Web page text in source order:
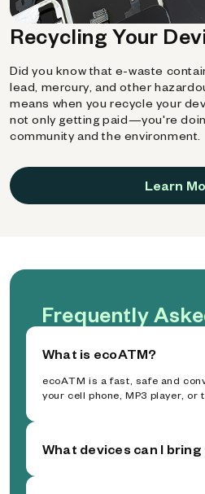
Recycling Your
Did you know that e-waste
lead, mercury, and other
means when you recycle your
not only getting paid—you're
community and the environment.
Learn
Frequently
What is ecoATM?
ecoATM is a fast, safe and
your cell phone, MP3 player, or
What devices can I